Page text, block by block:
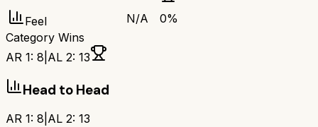
Feel N/A 0%
Category Wins
AR 1: 8 AL 2: 13
Head to Head
AR 1: 8 AL 2: 13